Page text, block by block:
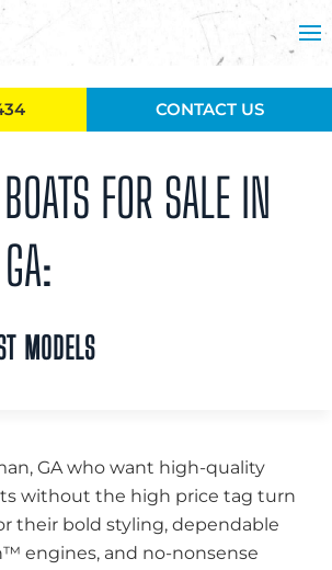
FOR SALE IN
MODELS
GA who want high-quality
without the high price tag turn
their bold styling, dependable
engines, and no-nonsense
CONTACT US